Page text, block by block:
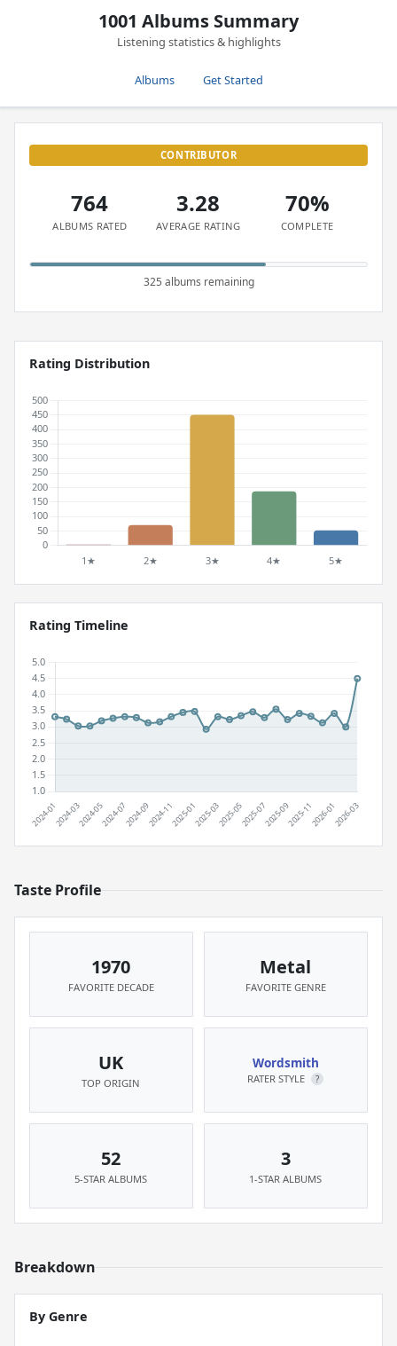
1001 Albums Summary
Listening statistics & highlights
Albums Get Started
CONTRIBUTOR
764
ALBUMS RATED
3.28
AVERAGE RATING
70%
COMPLETE
325 albums remaining
Rating Distribution
Rating Timeline
Taste Profile
1970
FAVORITE DECADE
Metal
FAVORITE GENRE
UK
TOP ORIGIN
Wordsmith
RATER STYLE ?
52
5-STAR ALBUMS
3
1-STAR ALBUMS
Breakdown
By Genre